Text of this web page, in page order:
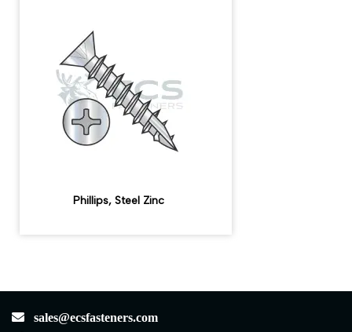
Phillips, Steel Zinc
sales@ecsfasteners.com